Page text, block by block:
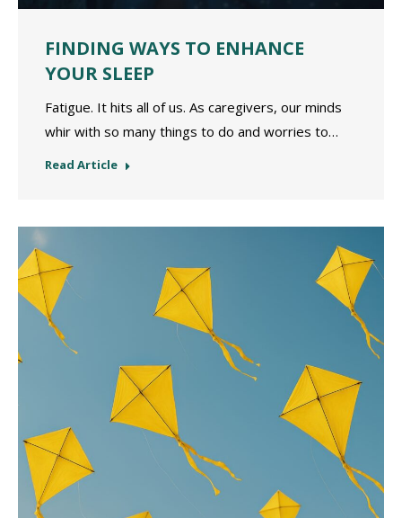
FINDING WAYS TO ENHANCE
YOUR SLEEP
Fatigue. It hits all of us. As caregivers, our minds
whir with so many things to do and worries to…
Read Article